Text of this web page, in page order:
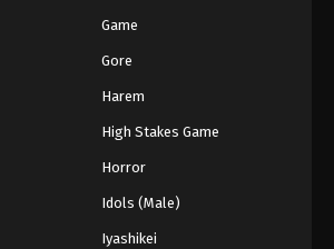
Battle Through The Heavens 5th Season
Battle Through The Heavens 5th Season
Game
Gore
Harem
High Stakes Game
Horror
Idols (Male)
Iyashikei